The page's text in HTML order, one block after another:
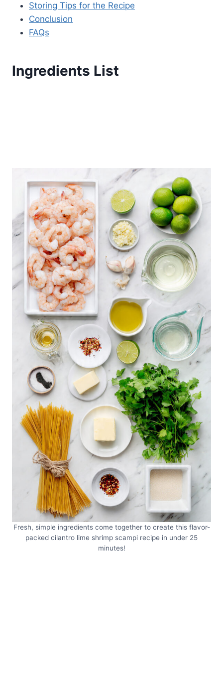
Storing Tips for the Recipe
Conclusion
FAQs
Ingredients List
Fresh, simple ingredients come together to create this flavor-
packed cilantro lime shrimp scampi recipe in under 25
minutes!